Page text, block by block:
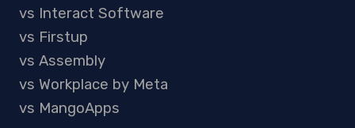
vs Interact Software
vs Firstup
vs Assembly
vs Workplace by Meta
vs MangoApps